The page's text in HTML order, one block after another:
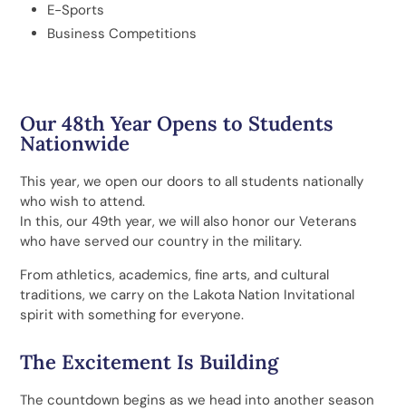
E-Sports
Business Competitions
Our 48th Year Opens to Students
Nationwide
This year, we open our doors to all students nationally
who wish to attend.
In this, our 49th year, we will also honor our Veterans
who have served our country in the military.
From athletics, academics, fine arts, and cultural
traditions, we carry on the Lakota Nation Invitational
spirit with something for everyone.
The Excitement Is Building
The countdown begins as we head into another season